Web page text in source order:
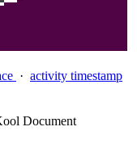
· activity timestamp
Document